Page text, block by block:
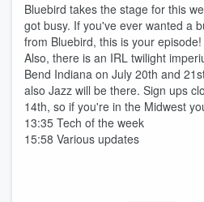
Bluebird takes the stage for this
got busy. If you've ever wanted a
from Bluebird, this is your episode!
Also, there is an IRL twilight
Bend Indiana on July 20th and
also Jazz will be there. Sign ups
14th, so if you're in the Midwest
13:35 Tech of the week
15:58 Various updates